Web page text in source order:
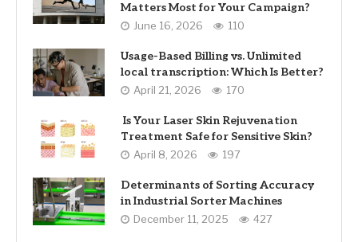
Matters Most for Your Campaign?
June 16, 2026 110
Usage-Based Billing vs. Unlimited
local transcription: Which Is Better?
April 21, 2026 170
Is Your Laser Skin Rejuvenation
Treatment Safe for Sensitive Skin?
April 8, 2026 197
Determinants of Sorting Accuracy
in Industrial Sorter Machines
December 11, 2025 427